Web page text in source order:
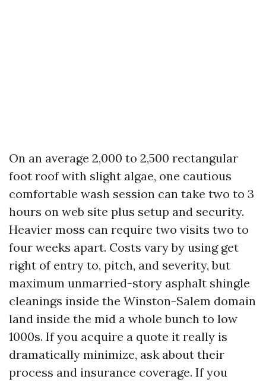
On an average 2,000 to 2,500 rectangular
foot roof with slight algae, one cautious
comfortable wash session can take two to 3
hours on web site plus setup and security.
Heavier moss can require two visits two to
four weeks apart. Costs vary by using get
right of entry to, pitch, and severity, but
maximum unmarried-story asphalt shingle
cleanings inside the Winston-Salem domain
land inside the mid a whole bunch to low
1000s. If you acquire a quote it really is
dramatically minimize, ask about their
process and insurance coverage. If you